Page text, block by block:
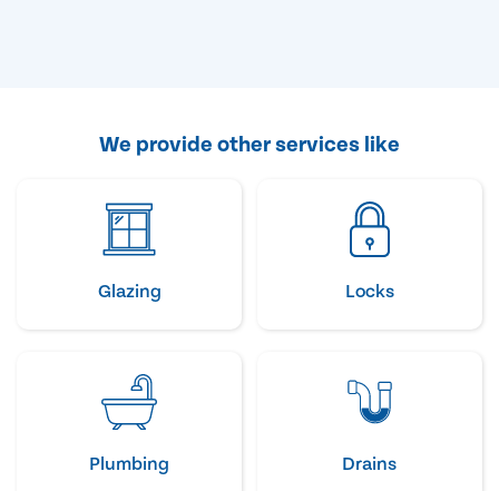
We provide other services like
Glazing Locks
Plumbing Drains